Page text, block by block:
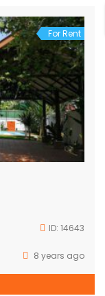
For Rent
ID: 14643
8 years ago